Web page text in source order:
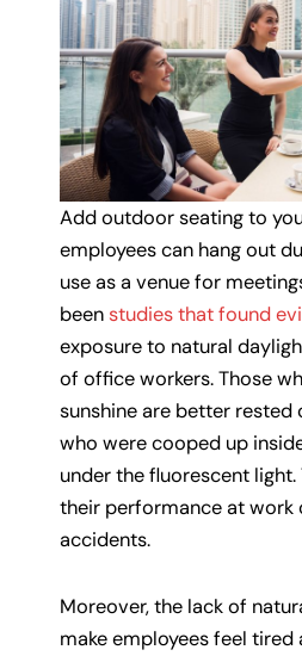
Add outdoor seating to
employees can hang out
use as a venue for
beenstudies that found
exposure to natural
of office workers. Those
sunshine are better
who were cooped up
under the fluorescent
their performance at work
accidents.
Moreover, the lack of
make employees feel tired